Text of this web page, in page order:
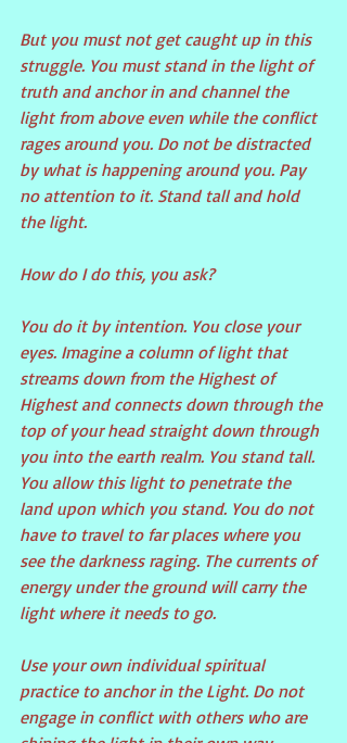
But you must not get caught up in this
struggle. You must stand in the light of
truth and anchor in and channel the
light from above even while the conflict
rages around you. Do not be distracted
by what is happening around you. Pay
no attention to it. Stand tall and hold
the light.
How do I do this, you ask?
You do it by intention. You close your
eyes. Imagine a column of light that
streams down from the Highest of
Highest and connects down through the
top of your head straight down through
you into the earth realm. You stand tall.
You allow this light to penetrate the
land upon which you stand. You do not
have to travel to far places where you
see the darkness raging. The currents of
energy under the ground will carry the
light where it needs to go.
Use your own individual spiritual
practice to anchor in the Light. Do not
engage in conflict with others who are